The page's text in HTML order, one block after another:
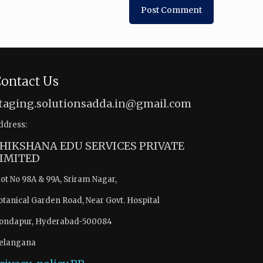
Us
EDU SERVICES PRIVATE
No 98A & 99A, Sriram Nagar,
Garden Road, Near Govt. Hospital
Hyderabad-500084